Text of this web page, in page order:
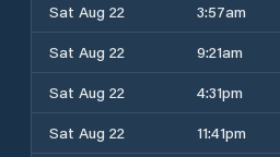
Sat Aug 22
3:57am
Sat Aug 22
9:21am
Sat Aug 22
4:31pm
Sat Aug 22
11:41pm